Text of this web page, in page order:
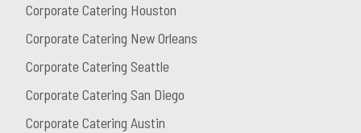
Corporate Catering Houston
Corporate Catering New Orleans
Corporate Catering Seattle
Corporate Catering San Diego
Corporate Catering Austin